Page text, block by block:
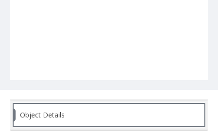
Object Details